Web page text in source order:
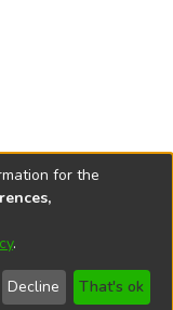
2026
Send
Feedback
Help
for the
.
Decline That's ok